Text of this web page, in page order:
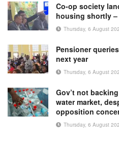
Co-op society
housing shortly
Thursday, 6 August
Pensioner
next year
Thursday, 6 August
Gov’t not
water market,
opposition
Thursday, 6 August